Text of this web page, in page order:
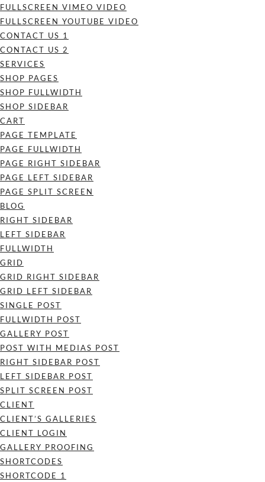
FULLSCREEN VIMEO VIDEO
FULLSCREEN YOUTUBE VIDEO
CONTACT US 1
CONTACT US 2
SERVICES
SHOP PAGES
SHOP FULLWIDTH
SHOP SIDEBAR
CART
PAGE TEMPLATE
PAGE FULLWIDTH
PAGE RIGHT SIDEBAR
PAGE LEFT SIDEBAR
PAGE SPLIT SCREEN
BLOG
RIGHT SIDEBAR
LEFT SIDEBAR
FULLWIDTH
GRID
GRID RIGHT SIDEBAR
GRID LEFT SIDEBAR
SINGLE POST
FULLWIDTH POST
GALLERY POST
POST WITH MEDIAS POST
RIGHT SIDEBAR POST
LEFT SIDEBAR POST
SPLIT SCREEN POST
CLIENT
CLIENT’S GALLERIES
CLIENT LOGIN
GALLERY PROOFING
SHORTCODES
SHORTCODE 1